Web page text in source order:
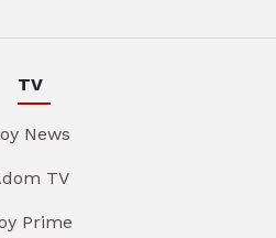
TV
News
TV
Prime